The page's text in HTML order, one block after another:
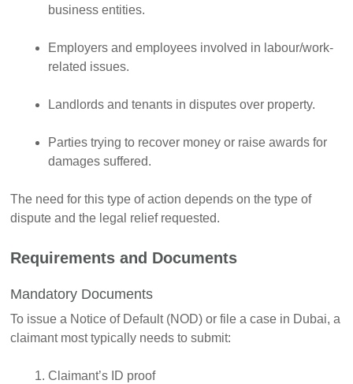
business entities.
Employers and employees involved in labour/work-
related issues.
Landlords and tenants in disputes over property.
Parties trying to recover money or raise awards for
damages suffered.
The need for this type of action depends on the type of
dispute and the legal relief requested.
Requirements and Documents
Mandatory Documents
To issue a Notice of Default (NOD) or file a case in Dubai, a
claimant most typically needs to submit:
Claimant’s ID proof